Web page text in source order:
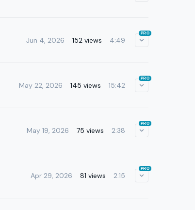
Jun 4, 2026 152 views 4:49
PRO
May 22, 2026 145 views 15:42
PRO
May 19, 2026 75 views 2:38
PRO
Apr 29, 2026 81 views 2:15
PRO